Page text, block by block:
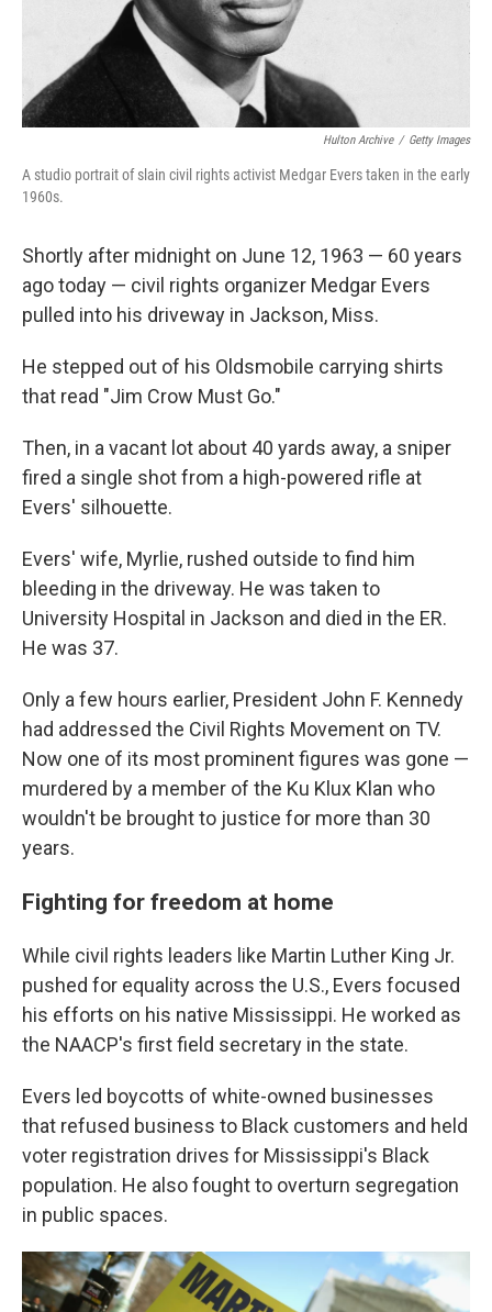
Hulton Archive / Getty Images
A studio portrait of slain civil rights activist Medgar Evers taken in the early
1960s.
Shortly after midnight on June 12, 1963 — 60 years
ago today — civil rights organizer Medgar Evers
pulled into his driveway in Jackson, Miss.
He stepped out of his Oldsmobile carrying shirts
that read "Jim Crow Must Go."
Then, in a vacant lot about 40 yards away, a sniper
fired a single shot from a high-powered rifle at
Evers' silhouette.
Evers' wife, Myrlie, rushed outside to find him
bleeding in the driveway. He was taken to
University Hospital in Jackson and died in the ER.
He was 37.
Only a few hours earlier, President John F. Kennedy
had addressed the Civil Rights Movement on TV.
Now one of its most prominent figures was gone —
murdered by a member of the Ku Klux Klan who
wouldn't be brought to justice for more than 30
years.
Fighting for freedom at home
While civil rights leaders like Martin Luther King Jr.
pushed for equality across the U.S., Evers focused
his efforts on his native Mississippi. He worked as
the NAACP's first field secretary in the state.
Evers led boycotts of white-owned businesses
that refused business to Black customers and held
voter registration drives for Mississippi's Black
population. He also fought to overturn segregation
in public spaces.